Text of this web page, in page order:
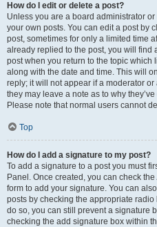
How do I edit or delete a post?
Unless you are a board administrator
your own posts. You can edit a post by
post, sometimes for only a limited time
already replied to the post, you will find
post when you return to the topic which
along with the date and time. This will
reply; it will not appear if a moderator
they may leave a note as to why
Please note that normal users cannot
Top
How do I add a signature to my post?
To add a signature to a post you must
Panel. Once created, you can check the
form to add your signature. You can
posts by checking the appropriate
do so, you can still prevent a signature
checking the add signature box within